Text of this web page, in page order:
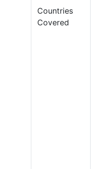
Countries
Covered